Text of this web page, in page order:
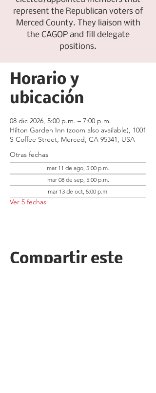
represent the Republican voters of
Merced County. They liaison with
the CAGOP and fill delegate
positions.
Horario y
ubicación
08 dic 2026, 5:00 p.m. – 7:00 p.m.
Hilton Garden Inn (zoom also available), 1001
S Coffee Street, Merced, CA 95341, USA
Otras fechas
mar 11 de ago, 5:00 p.m.
mar 08 de sep, 5:00 p.m.
mar 13 de oct, 5:00 p.m.
Ver 5 fechas
Compartir este